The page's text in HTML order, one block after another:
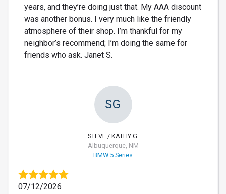
years, and they’re doing just that. My AAA discount
was another bonus. I very much like the friendly
atmosphere of their shop. I’m thankful for my
neighbor’s recommend; I’m doing the same for
friends who ask. Janet S.
SG
STEVE / KATHY G.
Albuquerque, NM
BMW 5 Series
07/12/2026